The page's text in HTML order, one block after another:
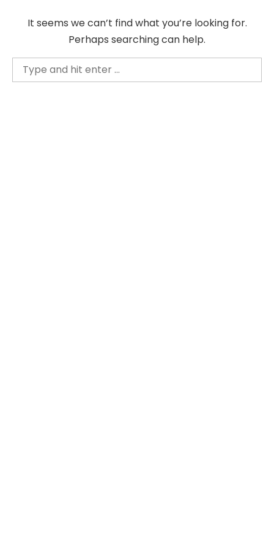
content
It seems we can’t find what you’re looking for.
Perhaps searching can help.
Search
for: